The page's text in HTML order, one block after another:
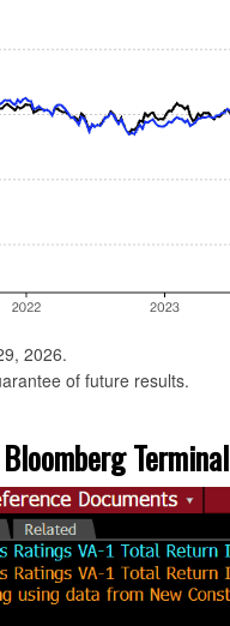
2026.
of future results.
Terminal